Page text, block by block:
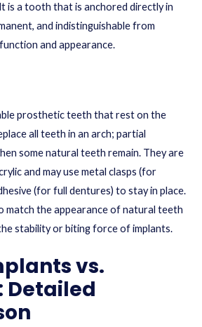
is a tooth that is anchored directly in
and indistinguishable from
and appearance.
prosthetic teeth that rest on the
all teeth in an arch; partial
some natural teeth remain. They are
and may use metal clasps (for
(for full dentures) to stay in place.
match the appearance of natural teeth
stability or biting force of implants.
vs.
Detailed